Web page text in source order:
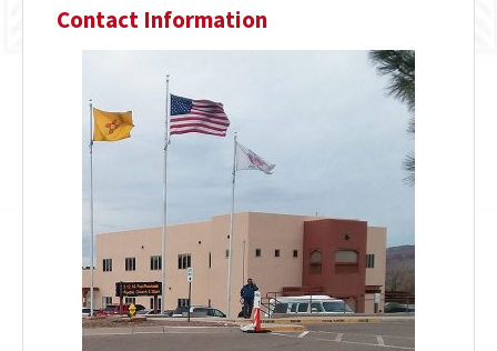
Contact Information